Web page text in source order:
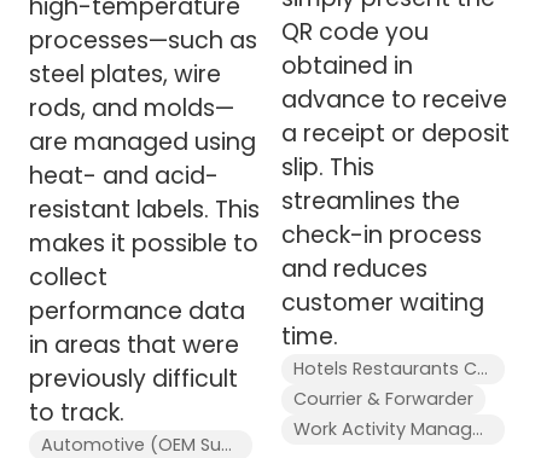
high-temperature
processes—such as
steel plates, wire
rods, and molds—
are managed using
heat- and acid-
resistant labels. This
makes it possible to
collect
performance data
in areas that were
previously difficult
to track.
Automotive (OEM Supplier)
QR code you
obtained in
advance to receive
a receipt or deposit
slip. This
streamlines the
check-in process
and reduces
customer waiting
time.
Hotels Restaurants Cafés
Courrier & Forwarder
Work Activity Management